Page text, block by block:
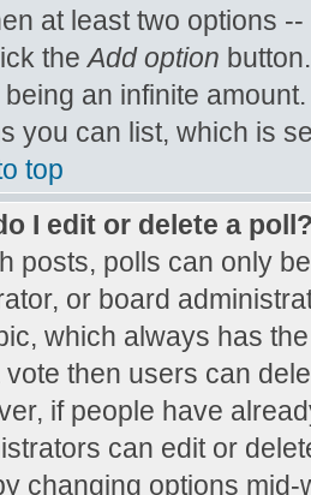
at least two options
theAdd option
being an infinite
you can list, which is
top
I edit or delete a
posts, polls can only
or board
which always has
vote then users can
if people have
can edit or
changing options